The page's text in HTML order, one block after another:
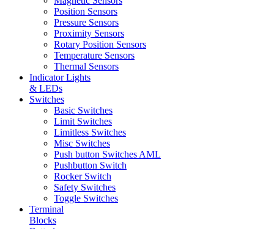
Position Sensors
Pressure Sensors
Proximity Sensors
Rotary Position Sensors
Temperature Sensors
Thermal Sensors
Indicator Lights
& LEDs
Switches
Basic Switches
Limit Switches
Limitless Switches
Misc Switches
Push button Switches AML
Pushbutton Switch
Rocker Switch
Safety Switches
Toggle Switches
Terminal
Blocks